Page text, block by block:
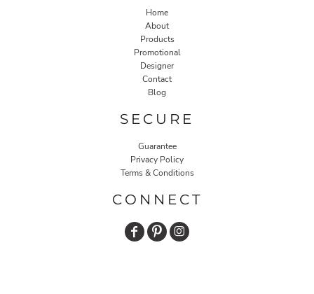
Home
About
Products
Promotional
Designer
Contact
Blog
SECURE
Guarantee
Privacy Policy
Terms & Conditions
CONNECT